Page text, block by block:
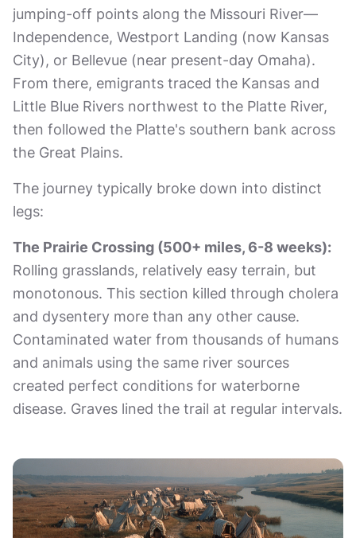
jumping-off points along the Missouri River—
Independence, Westport Landing (now Kansas
City), or Bellevue (near present-day Omaha).
From there, emigrants traced the Kansas and
Little Blue Rivers northwest to the Platte River,
then followed the Platte's southern bank across
the Great Plains.
The journey typically broke down into distinct
legs:
The Prairie Crossing (500+ miles, 6-8 weeks):
Rolling grasslands, relatively easy terrain, but
monotonous. This section killed through cholera
and dysentery more than any other cause.
Contaminated water from thousands of humans
and animals using the same river sources
created perfect conditions for waterborne
disease. Graves lined the trail at regular intervals.